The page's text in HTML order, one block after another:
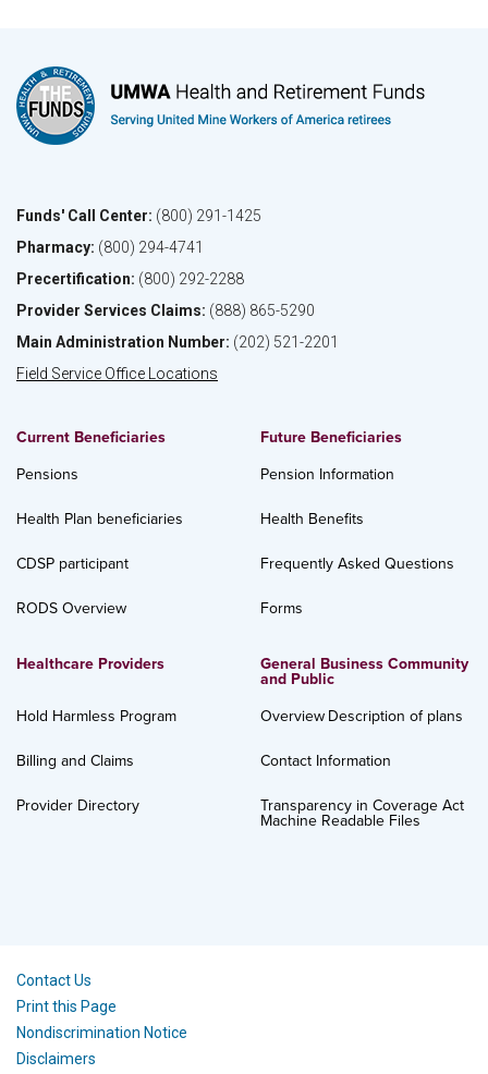
Funds' Call Center: (800) 291-1425
Pharmacy: (800) 294-4741
Precertification: (800) 292-2288
Provider Services Claims: (888) 865-5290
Main Administration Number: (202) 521-2201
Field Service Office Locations
Current Beneficiaries
Pensions
Health Plan beneficiaries
CDSP participant
RODS Overview
Future Beneficiaries
Pension Information
Health Benefits
Frequently Asked Questions
Forms
Healthcare Providers
Hold Harmless Program
Billing and Claims
Provider Directory
General Business Community
and Public
Overview Description of plans
Contact Information
Transparency in Coverage Act
Machine Readable Files
Contact Us
Print this Page
Nondiscrimination Notice
Disclaimers